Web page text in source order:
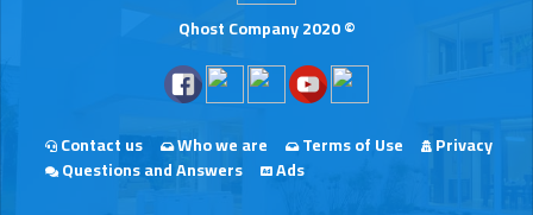
Qhost Company 2020 ©
Contact us Who we are Terms of Use
Privacy
Questions and Answers
Ads